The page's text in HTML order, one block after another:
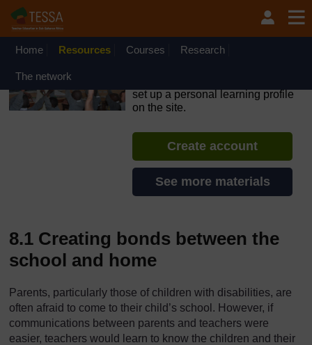
Skip to main content
OpenLearn Create will be unavailable on Wednesday 12
August 2026 from 8am to 10.30am (GMT) due to routine
Home Resources Courses Research
The network
set up a personal learning profile
on the site.
Create account
See more materials
8.1 Creating bonds between the
school and home
Parents, particularly those of children with disabilities, are
often afraid to come to their child’s school. However, if
communications between parents and teachers were
easier, teachers would learn to know the children and their